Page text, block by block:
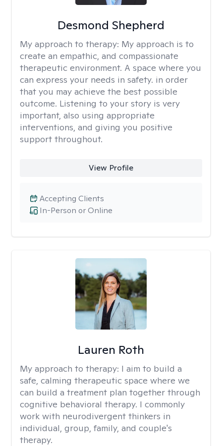
Desmond Shepherd
My approach to therapy: My approach is to
create an empathic, and compassionate
therapeutic environment. A space where you
can express your needs in safety. in order
that you may achieve the best possible
outcome. Listening to your story is very
important, also using appropriate
interventions, and giving you positive
support throughout.
View Profile
In-Person or Online
Accepting Clients
Lauren Roth
My approach to therapy: I aim to build a
safe, calming therapeutic space where we
can build a treatment plan together through
cognitive behavioral therapy. I commonly
work with neurodivergent thinkers in
individual, group, family, and couple's
therapy.